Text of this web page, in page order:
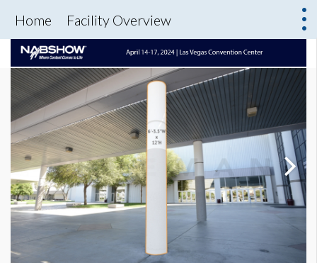
Home Facility Overview